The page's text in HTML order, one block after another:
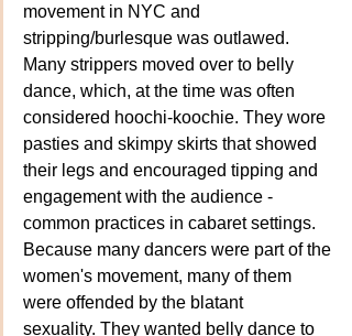
movement in NYC and
stripping/burlesque was outlawed.
Many strippers moved over to belly
dance, which, at the time was often
considered hoochi-koochie. They wore
pasties and skimpy skirts that showed
their legs and encouraged tipping and
engagement with the audience -
common practices in cabaret settings.
Because many dancers were part of the
women's movement, many of them
were offended by the blatant
sexuality. They wanted belly dance to